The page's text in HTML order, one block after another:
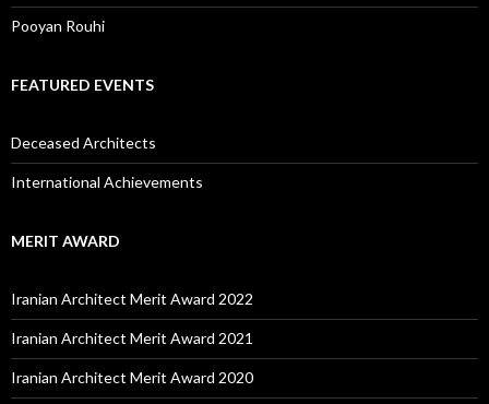
Pooyan Rouhi
FEATURED EVENTS
Deceased Architects
International Achievements
MERIT AWARD
Iranian Architect Merit Award 2022
Iranian Architect Merit Award 2021
Iranian Architect Merit Award 2020